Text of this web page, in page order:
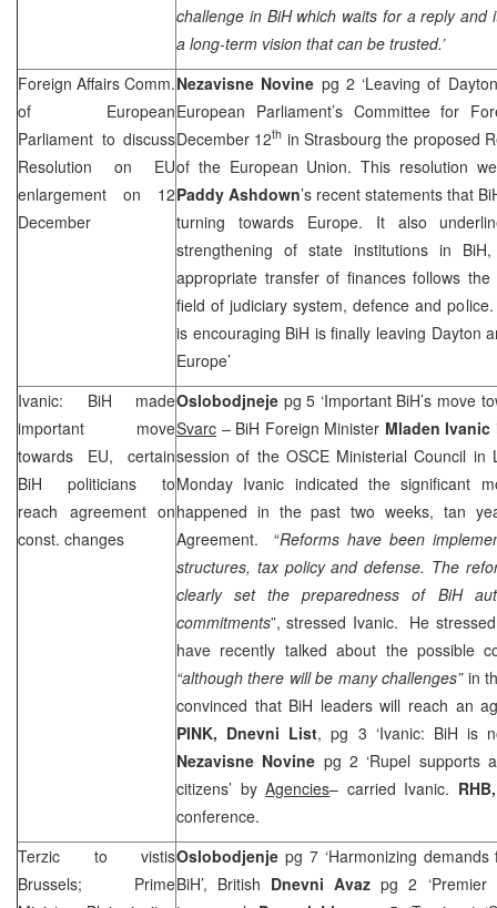
challenge in BiH which waits for a reply and
a long-term vision that can be trusted.’
Foreign Affairs Comm.
of European
Parliament to discuss
Resolution on EU
enlargement on 12
December
Nezavisne Novine pg 2 ‘Leaving of
European Parliament’s Committee for
December 12th inStrasbourg the proposed
of the European Union. This resolution
Paddy Ashdown’s recent statements that
turning towards Europe. It also
strengthening of state institutions in
appropriate transfer of finances follows
field of judiciary system, defence and
is encouraging BiH is finally leaving Dayton
Europe’
Ivanic: BiH made
important move
towards EU, certain
BiH politicians to
reach agreement on
const. changes
Oslobodjneje pg 5 ‘Important BiH’s move
Svarc – BiH Foreign Minister Mladen Ivanic
session of the OSCE Ministerial Council
Monday Ivanic indicated the significant
happened in the past two weeks, tan
Agreement. “Reforms have been
structures, tax policy and defense. The
clearly set the preparedness of BiH
commitments”, stressed Ivanic. He
have recently talked about the possible
“although there will be many challenges”in
convinced that BiH leaders will reach an
PINK, Dnevni List, pg 3 ‘Ivanic: BiH is
Nezavisne Novine pg 2 ‘Rupel supports
citizens’ byAgencies– carried Ivanic. RHB
conference.
Terzic to vistis
Brussels; Prime
Oslobodjenje pg 7 ‘Harmonizing
BiH’, British Dnevni Avaz pg 2